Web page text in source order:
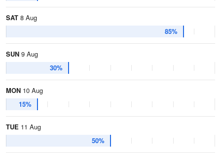
SAT 8 Aug
85%
SUN 9 Aug
30%
MON 10 Aug
15%
TUE 11 Aug
50%